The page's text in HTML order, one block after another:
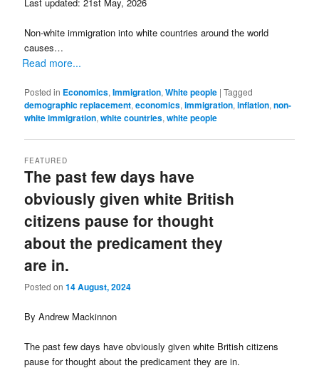
Non-white immigration into white countries around the world
causes…
Read more...
Posted in Economics,Immigration,White people |Tagged
demographic replacement,economics,immigration,inflation,non-
white immigration,white countries,white people
The past few days have
obviously given white British
citizens pause for thought
about the predicament they
are in.
FEATURED
Posted on14 August, 2024
By Andrew Mackinnon
The past few days have obviously given white British citizens
pause for thought about the predicament they are in.